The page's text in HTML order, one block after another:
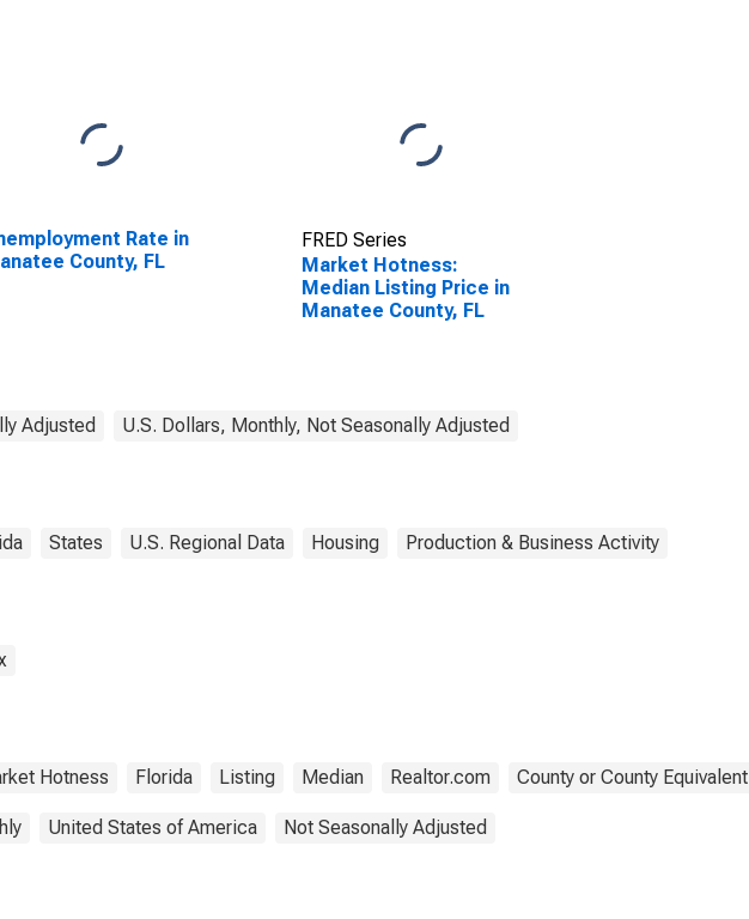
Rate in
County, FL
FRED Series
Market Hotness:
Median Listing Price in
Manatee County, FL
Adjusted U.S. Dollars, Monthly, Not Seasonally Adjusted
States U.S. Regional Data Housing Production & Business Activity
Hotness Florida Listing Median Realtor.com County or County Equivalent
United States of America Not Seasonally Adjusted